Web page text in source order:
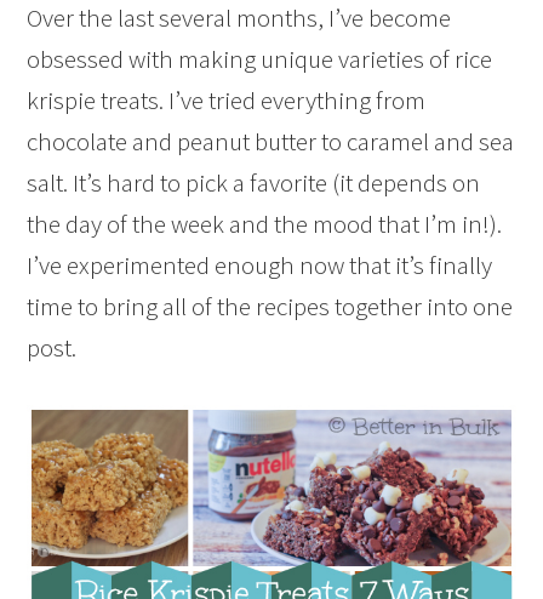
Over the last several months, I’ve become
obsessed with making unique varieties of rice
krispie treats. I’ve tried everything from
chocolate and peanut butter to caramel and sea
salt. It’s hard to pick a favorite (it depends on
the day of the week and the mood that I’m in!).
I’ve experimented enough now that it’s finally
time to bring all of the recipes together into one
post.